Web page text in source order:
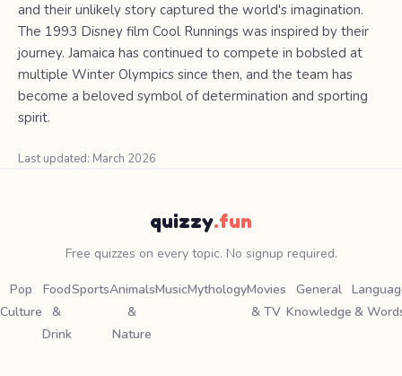
and their unlikely story captured the world's imagination.
The 1993 Disney film Cool Runnings was inspired by their
journey. Jamaica has continued to compete in bobsled at
multiple Winter Olympics since then, and the team has
become a beloved symbol of determination and sporting
spirit.
Last updated: March 2026
quizzy.fun
Free quizzes on every topic. No signup required.
Pop
Culture
Food
&
Drink
SportsAnimals
&
Nature
MusicMythologyMovies
& TV
General
Knowledge &